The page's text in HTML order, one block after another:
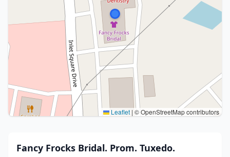
Leaflet | © OpenStreetMap contributors
Fancy Frocks Bridal. Prom. Tuxedo.